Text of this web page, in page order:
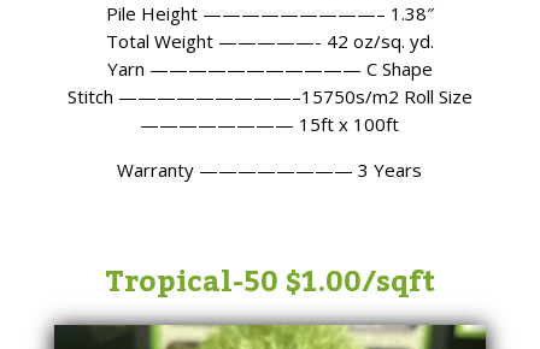
Pile Height —————————– 1.38″
Total Weight —————- 42 oz/sq. yd.
Yarn ——————————— C Shape
Stitch —————————–15750s/m2 Roll Size
———————— 15ft x 100ft
Warranty ———————— 3Years
Tropical-50 $1.00/sqft